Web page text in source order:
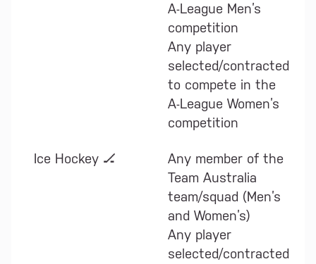
A-League Men’s
competition
Any player
selected/contracted
to compete in the
A-League Women’s
competition
Ice Hockey 🏒
Any member of the
Team Australia
team/squad (Men’s
and Women’s)
Any player
selected/contracted